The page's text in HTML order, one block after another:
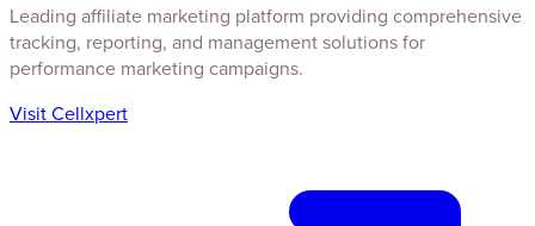
Leading affiliate marketing platform providing comprehensive
tracking, reporting, and management solutions for
performance marketing campaigns.
Visit Cellxpert